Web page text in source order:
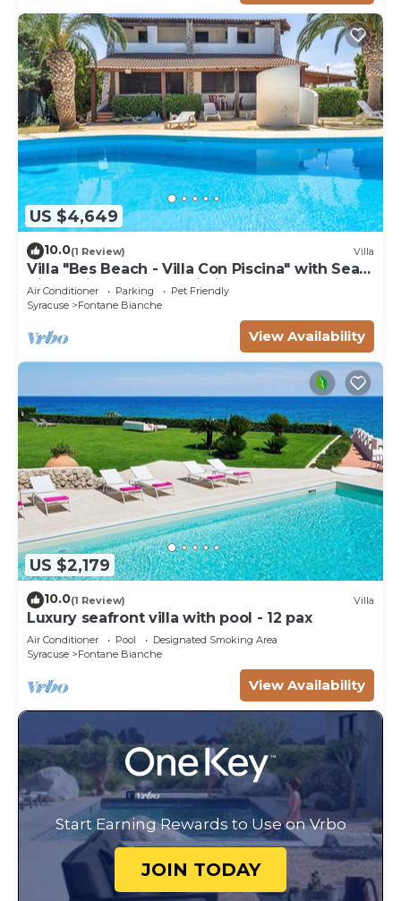
US $4,649
10.0(1 Review) Villa
Villa "Bes Beach - Villa Con Piscina" with Sea
View, Private Pool & Wi-Fi
Air Conditioner Parking
Pet Friendly
Syracuse
Fontane Bianche
View Availability
US $2,179
10.0(1 Review) Villa
Luxury seafront villa with pool - 12 pax
Air Conditioner Pool
Designated Smoking Area
Syracuse
Fontane Bianche
View Availability
Start Earning Rewards to Use on Vrbo
JOIN TODAY